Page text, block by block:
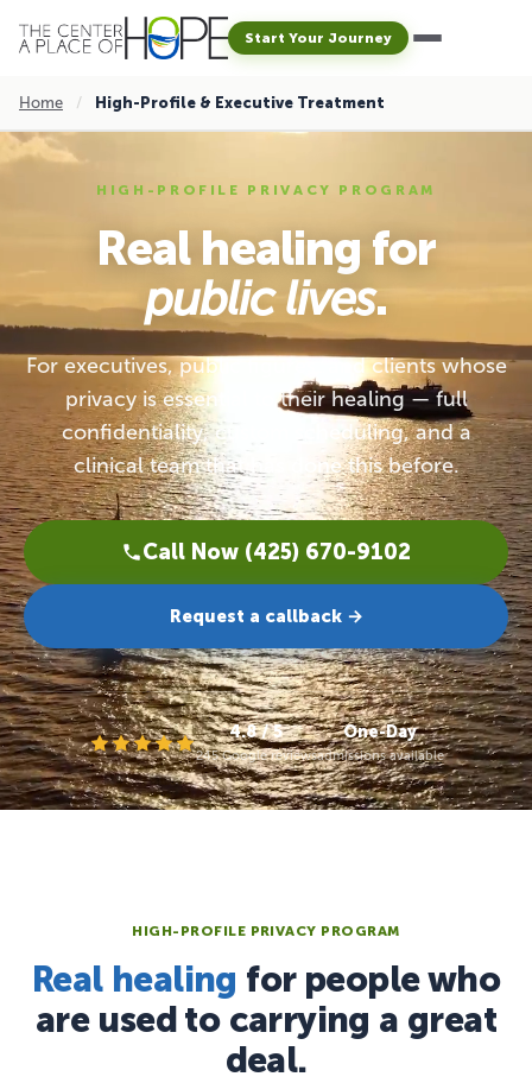
Start Your Journey
Home / High-Profile & Executive Treatment
HIGH-PROFILE PRIVACY PROGRAM
Real healing for
public lives.
For executives, public figures, and clients whose
privacy is essential to their healing — full
confidentiality, custom scheduling, and a
clinical team that has done this before.
Call Now (425) 670-9102
Request a callback →
4.8 / 5
245 Google reviews
One-Day
admissions available
HIGH-PROFILE PRIVACY PROGRAM
Real healing for people who
are used to carrying a great
deal.